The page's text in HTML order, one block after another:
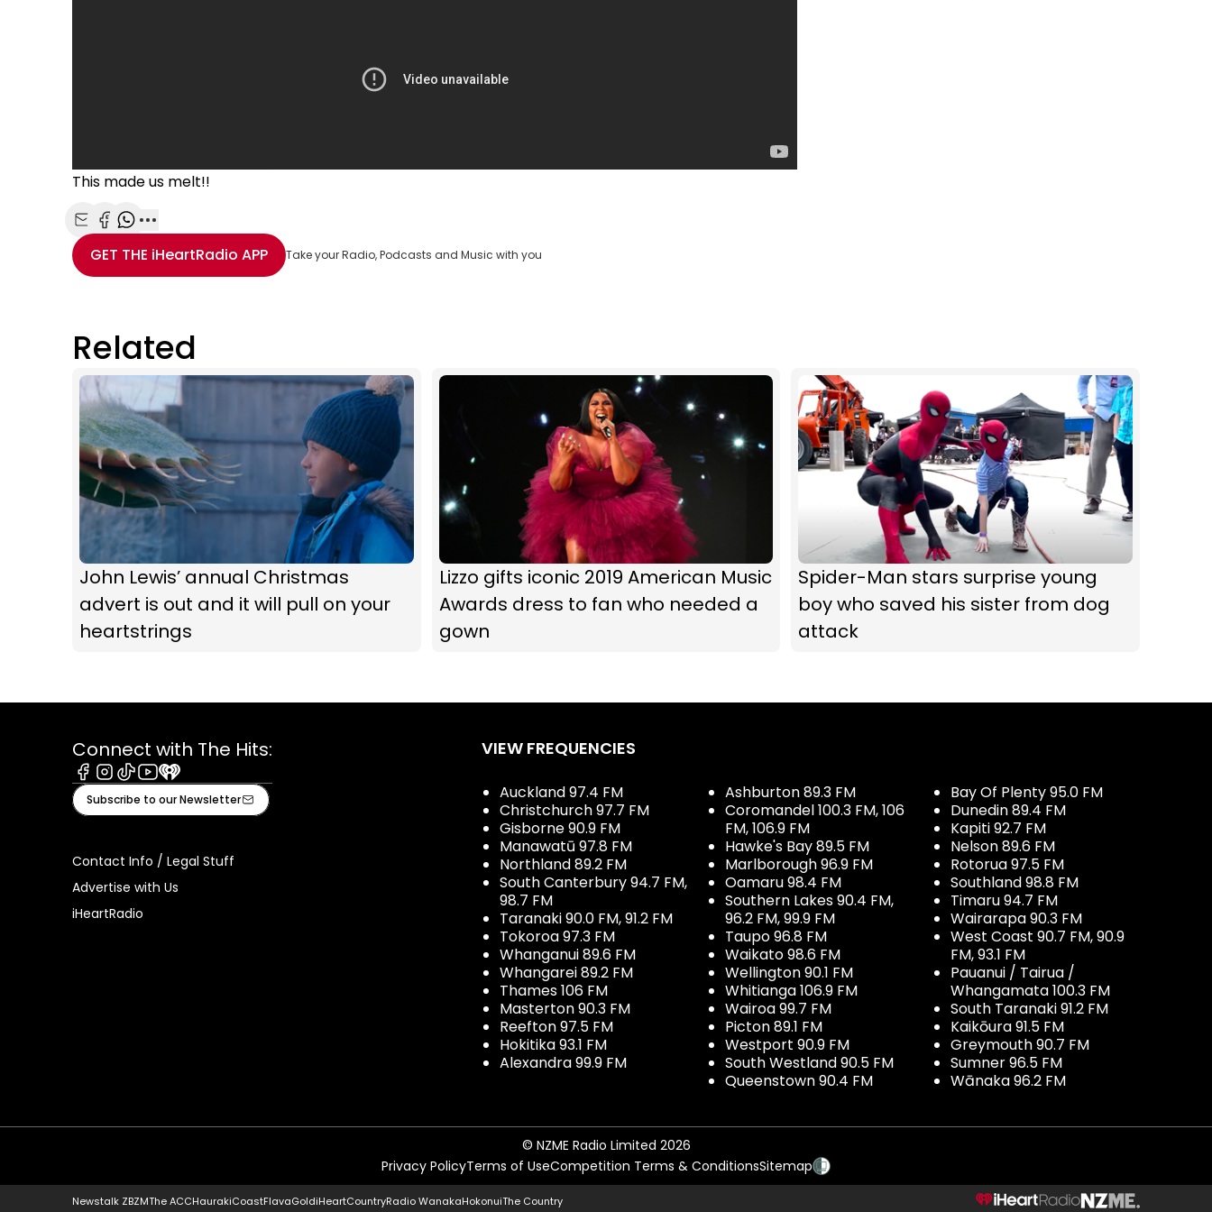
This made us melt!!
Share with Email
Share with Facebook
Share with WhatsApp
More share options
GET THE iHeartRadio APP Take your Radio, Podcasts and Music with you
Related
John Lewis’ annual Christmas
advert is out and it will pull on your
heartstrings
Lizzo gifts iconic 2019 American Music
Awards dress to fan who needed a
gown
Spider-Man stars surprise young
boy who saved his sister from dog
attack
Connect with The Hits:
Facebook
Instagram
TiktokYoutube
iHeart
Subscribe to our Newsletter
Contact Info / Legal Stuff
Advertise with Us
iHeartRadio
VIEW FREQUENCIES
Auckland 97.4 FM
Christchurch 97.7 FM
Gisborne 90.9 FM
Manawatū 97.8 FM
Northland 89.2 FM
South Canterbury 94.7 FM,
98.7 FM
Taranaki 90.0 FM, 91.2 FM
Tokoroa 97.3 FM
Whanganui 89.6 FM
Whangarei 89.2 FM
Thames 106 FM
Masterton 90.3 FM
Reefton 97.5 FM
Hokitika 93.1 FM
Alexandra 99.9 FM
Ashburton 89.3 FM
Coromandel 100.3 FM, 106
FM, 106.9 FM
Hawke's Bay 89.5 FM
Marlborough 96.9 FM
Oamaru 98.4 FM
Southern Lakes 90.4 FM,
96.2 FM, 99.9 FM
Taupo 96.8 FM
Waikato 98.6 FM
Wellington 90.1 FM
Whitianga 106.9 FM
Wairoa 99.7 FM
Picton 89.1 FM
Westport 90.9 FM
South Westland 90.5 FM
Queenstown 90.4 FM
Bay Of Plenty 95.0 FM
Dunedin 89.4 FM
Kapiti 92.7 FM
Nelson 89.6 FM
Rotorua 97.5 FM
Southland 98.8 FM
Timaru 94.7 FM
Wairarapa 90.3 FM
West Coast 90.7 FM, 90.9
FM, 93.1 FM
Pauanui / Tairua /
Whangamata 100.3 FM
South Taranaki 91.2 FM
Kaikōura 91.5 FM
Greymouth 90.7 FM
Sumner 96.5 FM
Wānaka 96.2 FM
© NZME Radio Limited 2026
Privacy PolicyTerms of UseCompetition Terms & ConditionsSitemap
Newstalk ZBZMThe ACCHaurakiCoastFlavaGoldiHeartCountryRadio WanakaHokonuiThe Country NZME.